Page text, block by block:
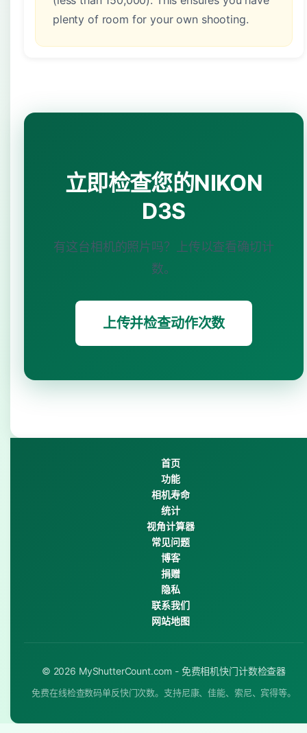
plenty of room for your own shooting.
立即检查您的NIKON
D3S
有这台相机的照片吗？上传以查看确切计
数。
上传并检查动作次数
首页
功能
相机寿命
统计
视角计算器
常见问题
博客
捐赠
隐私
联系我们
网站地图
© 2026 MyShutterCount.com - 免费相机快门计数检查器
免费在线检查数码单反快门次数。支持尼康、佳能、索尼、宾得等。